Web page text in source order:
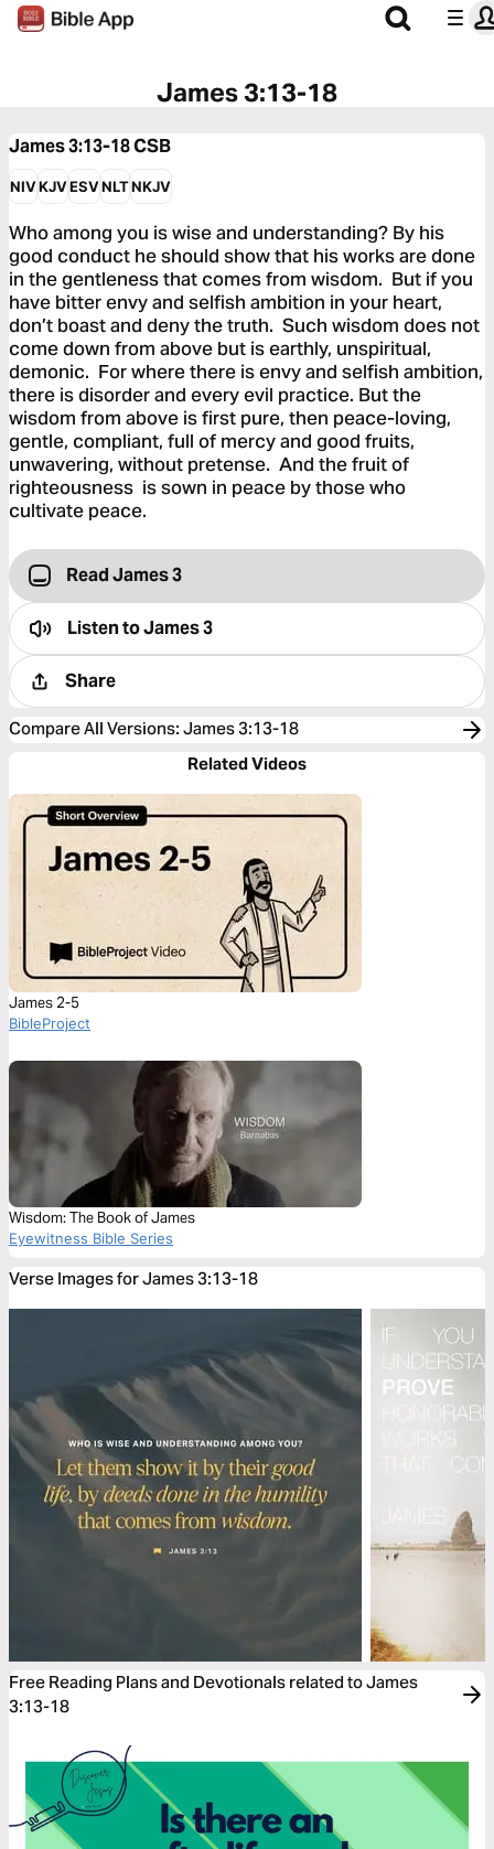
James 3:13-18
James 3:13-18CSB
NIVKJVESVNLTNKJV
Who among you is wise and understanding? By his
good conduct he should show that his works are done
in the gentleness that comes from wisdom. But if you
have bitter envy and selfish ambition in your heart,
don’t boast and deny the truth. Such wisdom does not
come down from above but is earthly, unspiritual,
demonic. For where there is envy and selfish ambition,
there is disorder and every evil practice. But the
wisdom from above is first pure, then peace-loving,
gentle, compliant, full of mercy and good fruits,
unwavering, without pretense. And the fruit of
righteousness is sown in peace by those who
cultivate peace.
Read James 3
Listen toJames 3
Share
Compare All Versions: James 3:13-18
Related Videos
James 2-5
BibleProject
Wisdom: The Book of James
Eyewitness Bible Series
Verse Images for James 3:13-18
Free Reading Plans and Devotionals related to James
3:13-18